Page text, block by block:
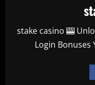
stake casino 🎰
Login Bonuses